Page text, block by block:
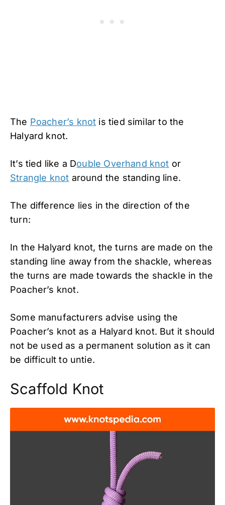
The Poacher’s knot is tied similar to the
Halyard knot.
It’s tied like a Double Overhand knot or
Strangle knot around the standing line.
The difference lies in the direction of the
turn:
In the Halyard knot, the turns are made on the
standing line away from the shackle, whereas
the turns are made towards the shackle in the
Poacher’s knot.
Some manufacturers advise using the
Poacher’s knot as a Halyard knot. But it should
not be used as a permanent solution as it can
be difficult to untie.
Scaffold Knot